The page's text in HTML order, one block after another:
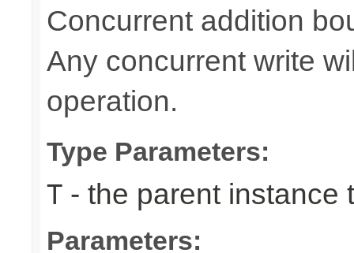
Concurrent addition
Any concurrent write
operation.
Type Parameters:
T - the parent instance
Parameters: